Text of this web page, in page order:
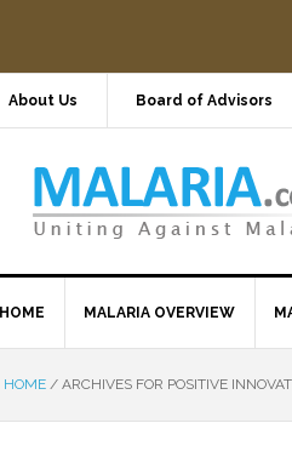
About Us Board of Advisors
HOME MALARIA OVERVIEW
HOME / ARCHIVES FOR POSITIVE